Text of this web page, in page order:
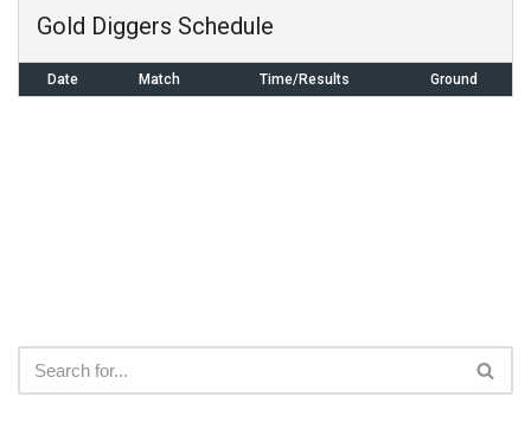
Gold Diggers Schedule
Date Match Time/Results Ground